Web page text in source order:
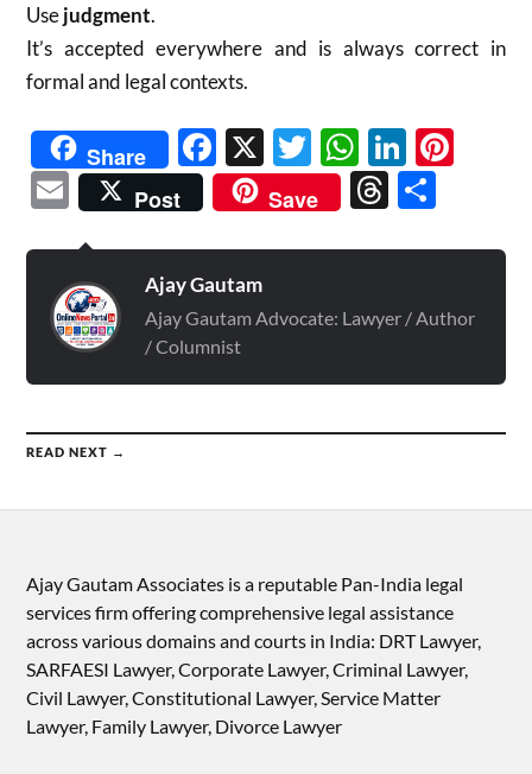
Usejudgment.
It’s accepted everywhere and is always correct in
formal and legal contexts.
Share Facebook
X Twitter
Email
Post Save Threads
Ajay Gautam
Ajay Gautam Advocate: Lawyer / Author
/ Columnist
READ NEXT →
Ajay Gautam Associates is a reputable Pan-India legal
services firm offering comprehensive legal assistance
across various domains and courts in India: DRT Lawyer,
SARFAESI Lawyer, Corporate Lawyer, Criminal Lawyer,
Civil Lawyer, Constitutional Lawyer, Service Matter
Lawyer, Family Lawyer, Divorce Lawyer